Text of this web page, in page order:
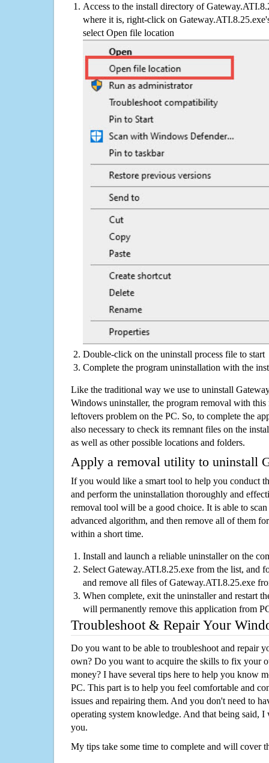
Access to the install directory of
where it is, right-click on
select Open file location
Double-click on the uninstall process file to start
Complete the program uninstallation with the
Like the traditional way we use to uninstall
Windows uninstaller, the program removal with this
leftovers problem on the PC. So, to complete the
also necessary to check its remnant files on the
as well as other possible locations and folders.
Apply a removal utility to uninstall
If you would like a smart tool to help you conduct
and perform the uninstallation thoroughly and
removal tool will be a good choice. It is able to
advanced algorithm, and then remove all of them
within a short time.
Install and launch a reliable uninstaller on the
Select Gateway.ATI.8.25.exe from the list, and
and remove all files of Gateway.ATI.8.25.exe
When complete, exit the uninstaller and restart
will permanently remove this application from
Troubleshoot & Repair Your
Do you want to be able to troubleshoot and repair
own? Do you want to acquire the skills to fix your
money? I have several tips here to help you know
PC. This part is to help you feel comfortable and
issues and repairing them. And you don't need to
operating system knowledge. And that being said,
you.
My tips take some time to complete and will cover